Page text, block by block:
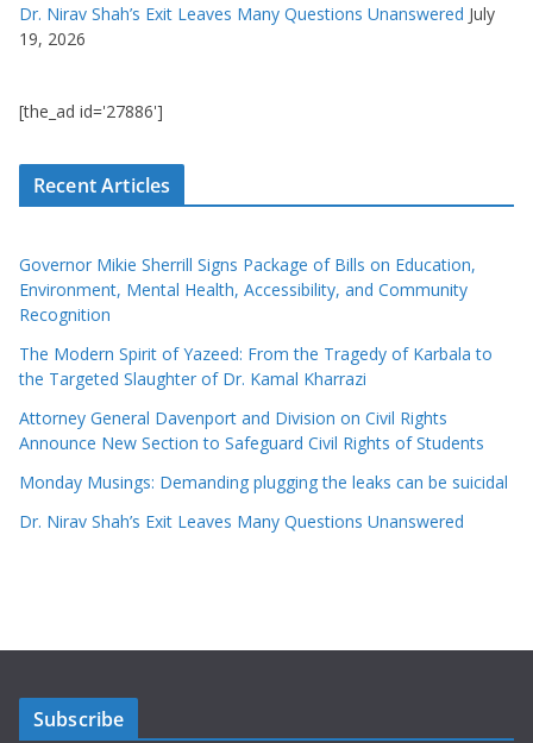
Dr. Nirav Shah’s Exit Leaves Many Questions Unanswered July
19, 2026
[the_ad id='27886']
Recent Articles
Governor Mikie Sherrill Signs Package of Bills on Education,
Environment, Mental Health, Accessibility, and Community
Recognition
The Modern Spirit of Yazeed: From the Tragedy of Karbala to
the Targeted Slaughter of Dr. Kamal Kharrazi
Attorney General Davenport and Division on Civil Rights
Announce New Section to Safeguard Civil Rights of Students
Monday Musings: Demanding plugging the leaks can be suicidal
Dr. Nirav Shah’s Exit Leaves Many Questions Unanswered
Subscribe